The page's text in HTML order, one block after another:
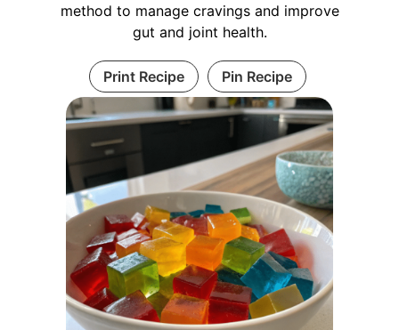
method to manage cravings and improve
gut and joint health.
Print Recipe Pin Recipe